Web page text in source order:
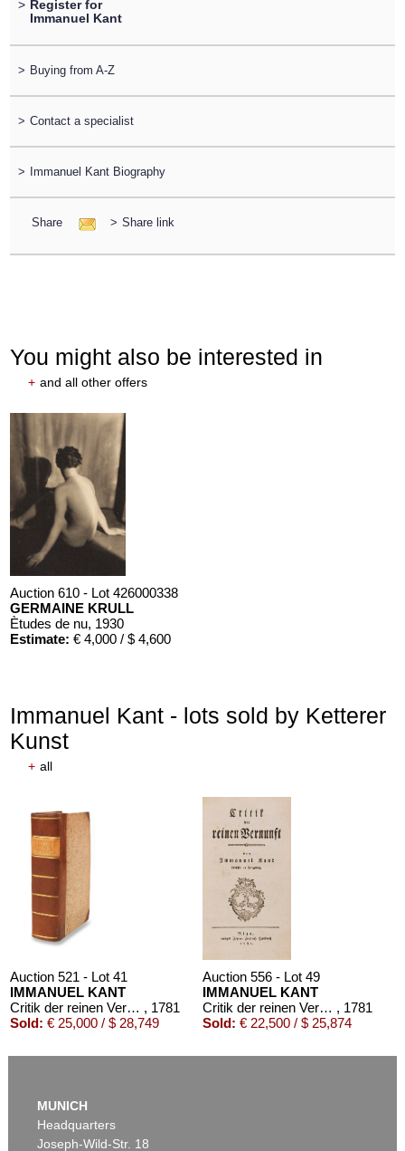
> Register for
Immanuel Kant
> Buying from A-Z
> Contact a specialist
> Immanuel Kant Biography
Share > Share link
You might also be interested in
+ and all other offers
Auction 610 - Lot 426000338
GERMAINE KRULL
Ètudes de nu, 1930
Estimate: € 4,000 / $ 4,600
Auction 610 - Lot 426000316
STEPHEN KING
Nebel. Edition Phantasia
Estimate:
JOANNE K. ROWLING
Estimate:€ 1,800 / $ 2,070
Immanuel Kant - lots sold by Ketterer
Kunst
+ all
Auction 521 - Lot 41
IMMANUEL KANT
Critik der reinen Vernunft , 1781
Sold: € 25,000 / $ 28,749
Auction 556 - Lot 49
IMMANUEL KANT
Critik der reinen Vernunft , 1781
Sold: € 22,500 / $ 25,874
MUNICH
Headquarters
Joseph-Wild-Str. 18